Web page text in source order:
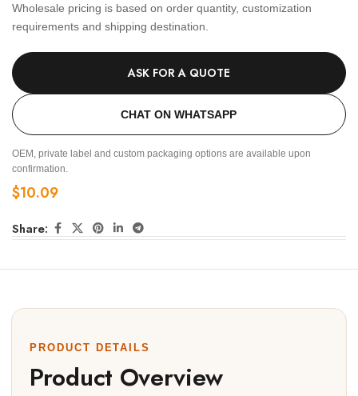
Wholesale pricing is based on order quantity, customization
requirements and shipping destination.
ASK FOR A QUOTE
CHAT ON WHATSAPP
OEM, private label and custom packaging options are available upon
confirmation.
$10.09
Share:
PRODUCT DETAILS
Product Overview